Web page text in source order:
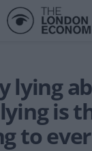
lying
is
to